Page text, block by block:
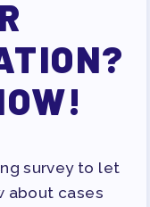
survey to let
about cases